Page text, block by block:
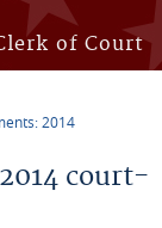
of Court
2014
court-